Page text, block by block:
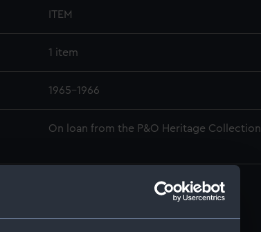
ITEM
1 item
1965-1966
On loan from the P&O Heritage Collection